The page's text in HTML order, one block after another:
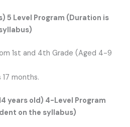
5 Level Program (Duration is
1st and 4th Grade (Aged 4-9
months.
years old) 4-Level Program
on the syllabus)